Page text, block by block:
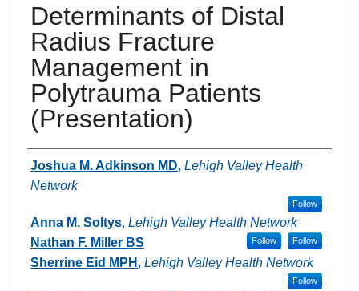
Determinants of Distal
Radius Fracture
Management in
Polytrauma Patients
(Presentation)
Authors
Joshua M. Adkinson MD, Lehigh Valley Health
Network
Follow
Anna M. Soltys, Lehigh Valley Health Network
Follow
Nathan F. Miller BS Follow
Sherrine Eid MPH , Lehigh Valley Health Network
Follow